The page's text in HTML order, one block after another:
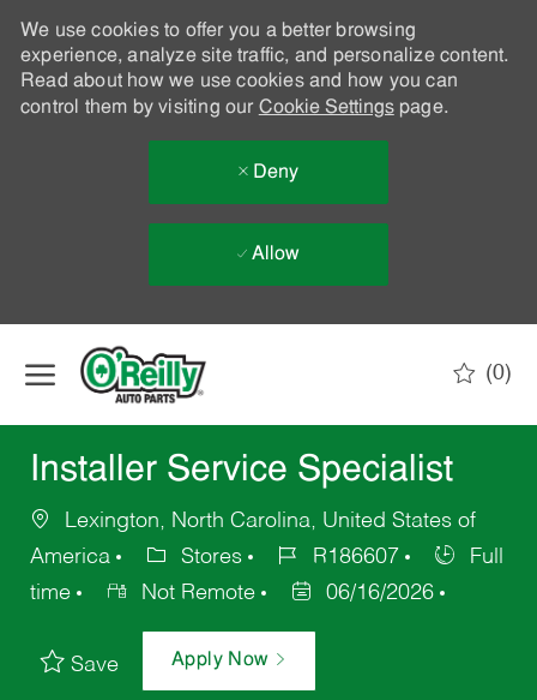
We use cookies to offer you a better browsing
experience, analyze site traffic, and personalize content.
Read about how we use cookies and how you can
control them by visiting our Cookie Settingspage.
Deny
Allow
(0)
Installer Service Specialist
Lexington, North Carolina, United States of
America
Stores R186607
Full
time
Not Remote 06/16/2026
Save Apply Now